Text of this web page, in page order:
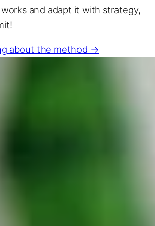
and adapt it with strategy,
about the method →